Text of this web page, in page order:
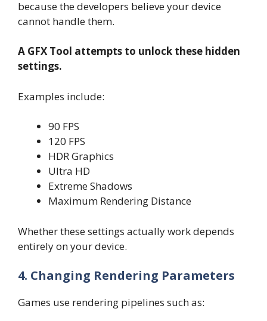
because the developers believe your device
cannot handle them.
A GFX Tool attempts to unlock these hidden
settings.
Examples include:
90 FPS
120 FPS
HDR Graphics
Ultra HD
Extreme Shadows
Maximum Rendering Distance
Whether these settings actually work depends
entirely on your device.
4. Changing Rendering Parameters
Games use rendering pipelines such as: